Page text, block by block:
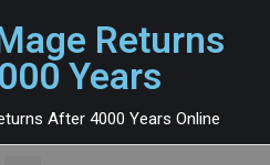
Returns
Years
After 4000 Years Online